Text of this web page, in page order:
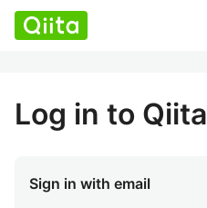
Log in to Qiita
Sign in with email